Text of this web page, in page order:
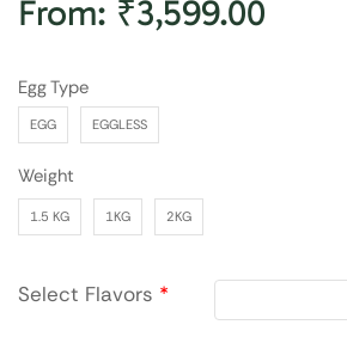
From: ₹3,599.00
Egg Type
EGG EGGLESS
Weight
1.5 KG 1KG 2KG
Select Flavors *